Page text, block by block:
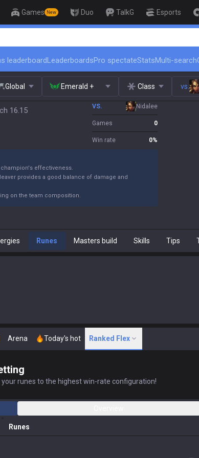
Games New Duo TalkG Esports
🏆 Rank Up in 3
leaderboardLeaderboardsPro spectateStatsMulti-search
Global Emerald + Class vs.
16.15 VS. Nidalee
Games 0
Win rate 0%
effectiveness.
provides a good balance of damage and
on the team composition.
Runes Masters build Skills Tips
Arena Today's hot Ranked Flex
runes to the highest win-rate configuration!
Runes